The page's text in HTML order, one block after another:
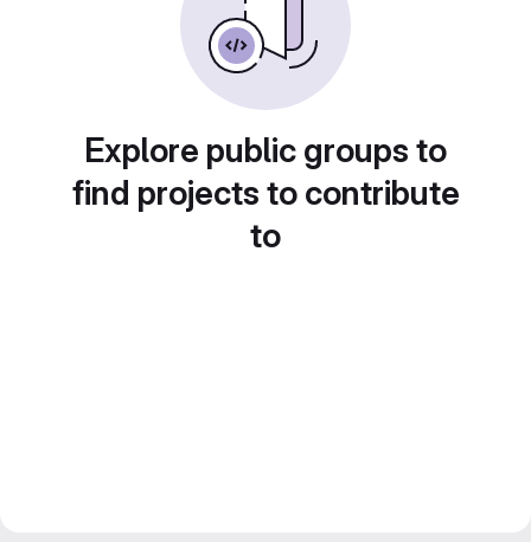
Explore public groups to
find projects to contribute
to